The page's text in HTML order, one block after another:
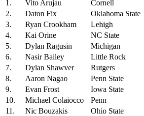
1.
Vito Arujau Cornell
2.
Daton Fix Oklahoma State
3.
Ryan Crookham Lehigh
4.
Kai Orine NC State
5.
Dylan Ragusin Michigan
6.
Nasir Bailey Little Rock
7.
Dylan Shawver Rutgers
8.
Aaron Nagao Penn State
9.
Evan Frost Iowa State
10.
Michael Colaiocco Penn
11.
Nic Bouzakis Ohio State